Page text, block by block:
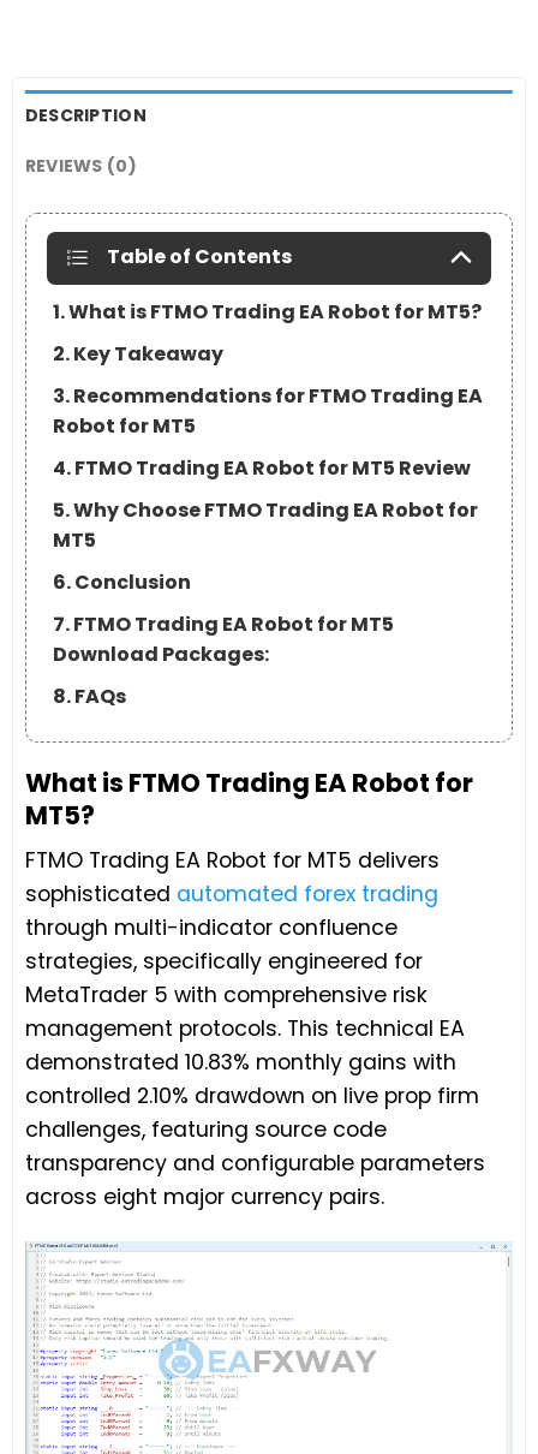
DESCRIPTION
REVIEWS (0)
Table of Contents
1. What is FTMO Trading EA Robot for MT5?
2. Key Takeaway
3. Recommendations for FTMO Trading EA
Robot for MT5
4. FTMO Trading EA Robot for MT5 Review
5. Why Choose FTMO Trading EA Robot for
MT5
6. Conclusion
7. FTMO Trading EA Robot for MT5
Download Packages:
8. FAQs
What is FTMO Trading EA Robot for
MT5?
FTMO Trading EA Robot for MT5 delivers
sophisticated automated forex trading
through multi-indicator confluence
strategies, specifically engineered for
MetaTrader 5 with comprehensive risk
management protocols. This technical EA
demonstrated 10.83% monthly gains with
controlled 2.10% drawdown on live prop firm
challenges, featuring source code
transparency and configurable parameters
across eight major currency pairs.